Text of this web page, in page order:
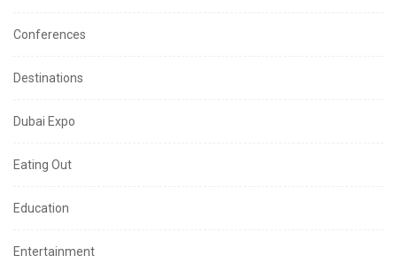
Conferences
Destinations
Dubai Expo
Eating Out
Education
Entertainment